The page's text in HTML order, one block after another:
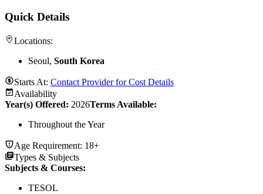
Quick Details
Locations:
Seoul, South Korea
Starts At: Contact Provider for Cost Details
Availability
Year(s) Offered: 2026Terms Available:
Throughout the Year
Age Requirement: 18+
Types & Subjects
Subjects & Courses:
TESOL